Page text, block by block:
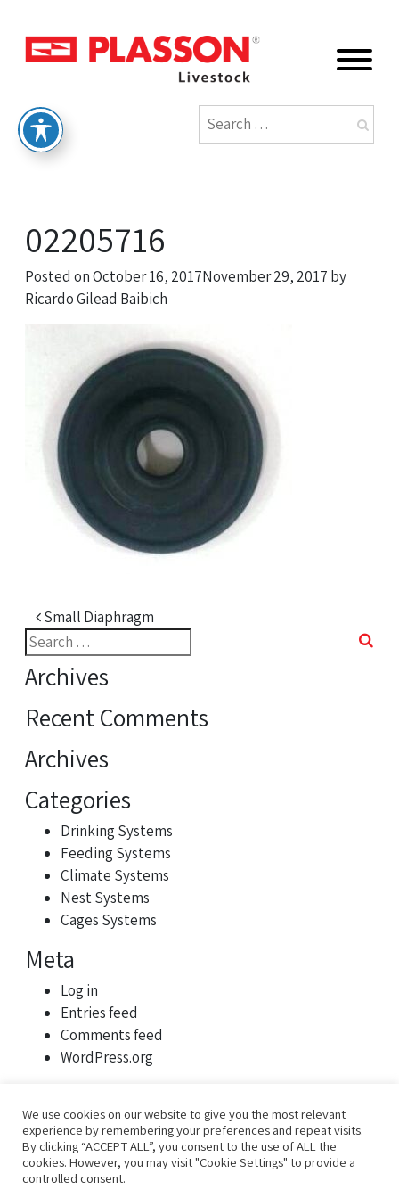
02205716
Posted onOctober 16, 2017November 29, 2017 by
Ricardo Gilead Baibich
Post navigation
Small Diaphragm
Search
for:
Archives
Recent Comments
Archives
Categories
Drinking Systems
Feeding Systems
Climate Systems
Nest Systems
Cages Systems
Meta
Log in
Entries feed
Comments feed
WordPress.org
We use cookies on our website to give you the most relevant
experience by remembering your preferences and repeat visits.
By clicking “ACCEPT ALL”, you consent to the use of ALL the
cookies. However, you may visit "Cookie Settings" to provide a
controlled consent.